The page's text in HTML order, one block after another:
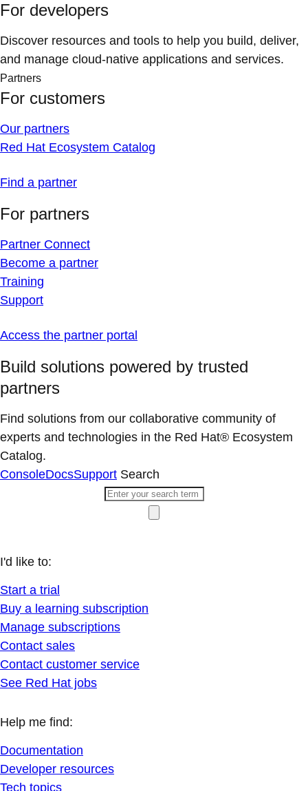
For developers
Discover resources and tools to help you build, deliver,
and manage cloud-native applications and services.
Partners
For customers
Our partners
Red Hat Ecosystem Catalog
Find a partner
For partners
Partner Connect
Become a partner
Training
Support
Access the partner portal
Build solutions powered by trusted
partners
Find solutions from our collaborative community of
experts and technologies in the Red Hat® Ecosystem
Catalog.
ConsoleDocsSupport Search
I'd like to:
Start a trial
Buy a learning subscription
Manage subscriptions
Contact sales
Contact customer service
See Red Hat jobs
Help me find:
Documentation
Developer resources
Tech topics